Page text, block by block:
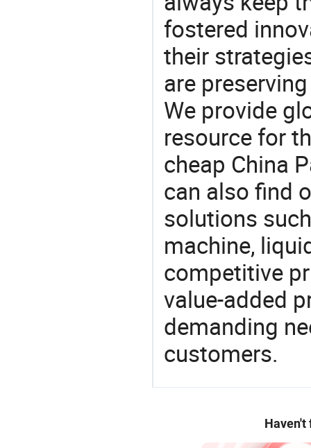
fostered
their
are
We provide
resource for
cheap China
can also find
solutions
machine,
competitive
value-added
demanding
customers.
Haven't